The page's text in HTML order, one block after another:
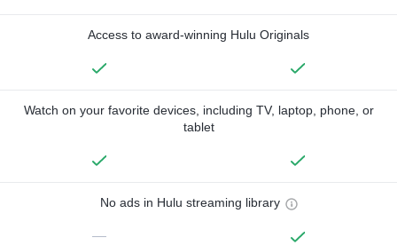
Access to award-winning Hulu Originals
Watch on your favorite devices, including TV, laptop, phone, or
tablet
No ads in Hulu streaming library
—